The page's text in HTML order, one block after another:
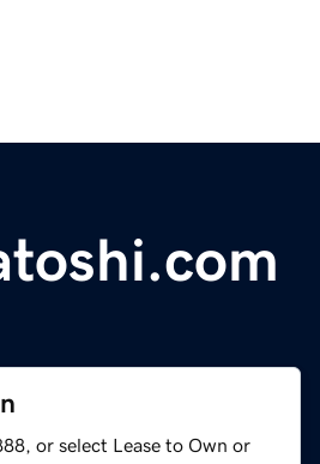
or select Lease to Own or